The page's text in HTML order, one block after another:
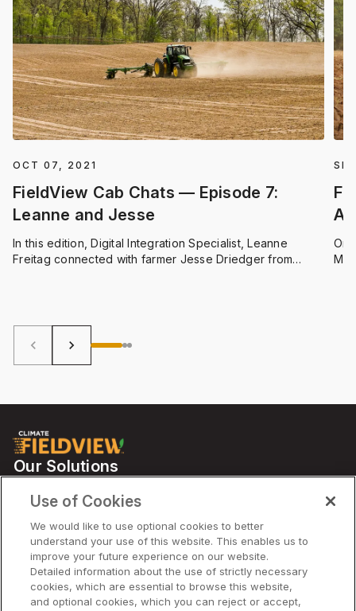
OCT 07, 2021
FieldView Cab Chats — Episode 7:
Leanne and Jesse
In this edition, Digital Integration Specialist, Leanne
Freitag connected with farmer Jesse Driedger from
a lot more.
On
keyboard_arrow_left keyboard_arrow_right
Our Solutions
Support
Solutions
Use of Cookies
We would like to use optional cookies to better
understand your use of this website. This enables us to
improve your future experience on our website.
Detailed information about the use of strictly necessary
cookies, which are essential to browse this website,
and optional cookies, which you can reject or accept,